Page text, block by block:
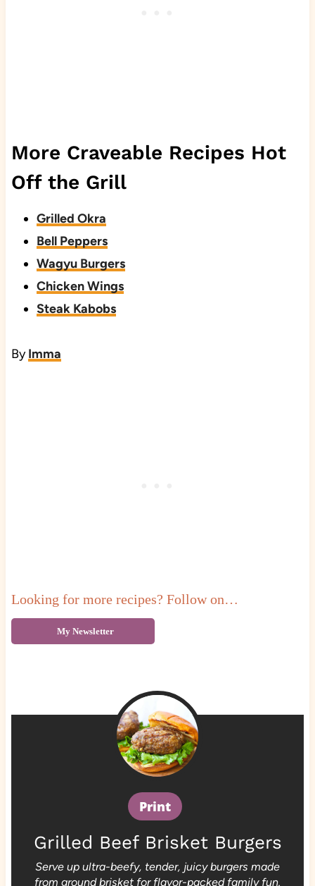
More Craveable Recipes Hot
Off the Grill
Grilled Okra
Bell Peppers
Wagyu Burgers
Chicken Wings
Steak Kabobs
ByImma
Looking for more recipes? Follow on…
My Newsletter
Print
Grilled Beef Brisket Burgers
Serve up ultra-beefy, tender, juicy burgers made
from ground brisket for flavor-packed family fun.